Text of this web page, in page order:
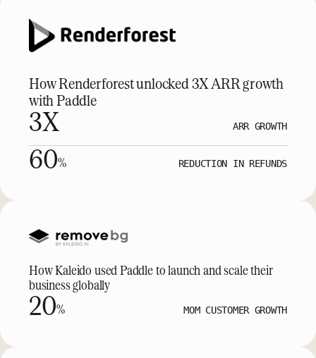
How Renderforest unlocked 3X ARR growth
with Paddle
3X ARR GROWTH
60% REDUCTION IN REFUNDS
How Kaleido used Paddle to launch and scale their
business globally
20% MOM CUSTOMER GROWTH